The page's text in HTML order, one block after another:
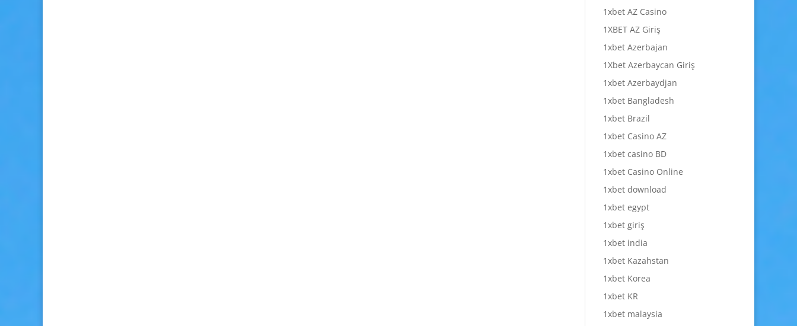
1xbet AZ Casino
1XBET AZ Giriş
1xbet Azerbajan
1Xbet Azerbaycan Giriş
1xbet Azerbaydjan
1xbet Bangladesh
1xbet Brazil
1xbet Casino AZ
1xbet casino BD
1xbet Casino Online
1xbet download
1xbet egypt
1xbet giriş
1xbet india
1xbet Kazahstan
1xbet Korea
1xbet KR
1xbet malaysia